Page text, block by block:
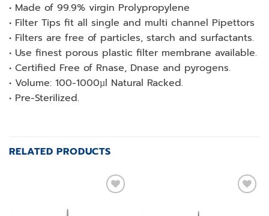
• Made of 99.9% virgin Prolypropylene
• Filter Tips fit all single and multi channel Pipettors
• Filters are free of particles, starch and surfactants.
• Use finest porous plastic filter membrane available.
• Certified Free of Rnase, Dnase and pyrogens.
• Volume: 100-1000µl Natural Racked.
• Pre-Sterilized.
RELATED PRODUCTS